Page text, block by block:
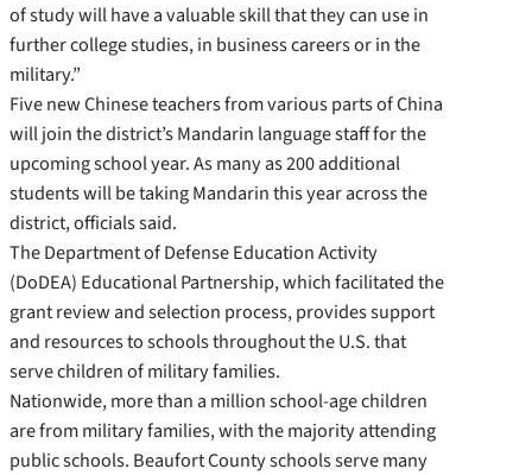
of study will have a valuable skill that they can use in
further college studies, in business careers or in the
military.”
Five new Chinese teachers from various parts of China
will join the district’s Mandarin language staff for the
upcoming school year. As many as 200 additional
students will be taking Mandarin this year across the
district, officials said.
The Department of Defense Education Activity
(DoDEA) Educational Partnership, which facilitated the
grant review and selection process, provides support
and resources to schools throughout the U.S. that
serve children of military families.
Nationwide, more than a million school-age children
are from military families, with the majority attending
public schools. Beaufort County schools serve many